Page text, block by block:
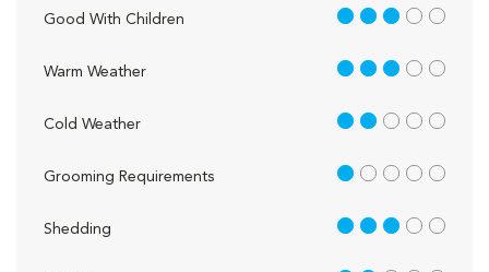
Good With Children 3 out of 5
Warm Weather 3 out of 5
Cold Weather 2 out of 5
Grooming Requirements 1 out of 5
Shedding 3 out of 5